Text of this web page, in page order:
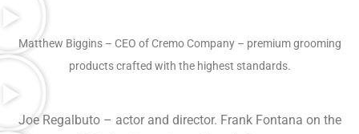
Matthew Biggins – CEO of Cremo Company – premium grooming
products crafted with the highest standards.
Joe Regalbuto – actor and director. Frank Fontana on the